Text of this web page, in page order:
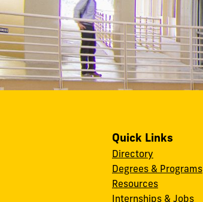
Quick Links
Directory
Degrees & Programs
Resources
Internships & Jobs